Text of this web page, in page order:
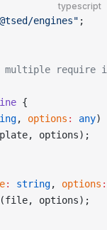
typescript
engines" ;
require is
{
, options : any)
options);
: string, options :
(file, options);